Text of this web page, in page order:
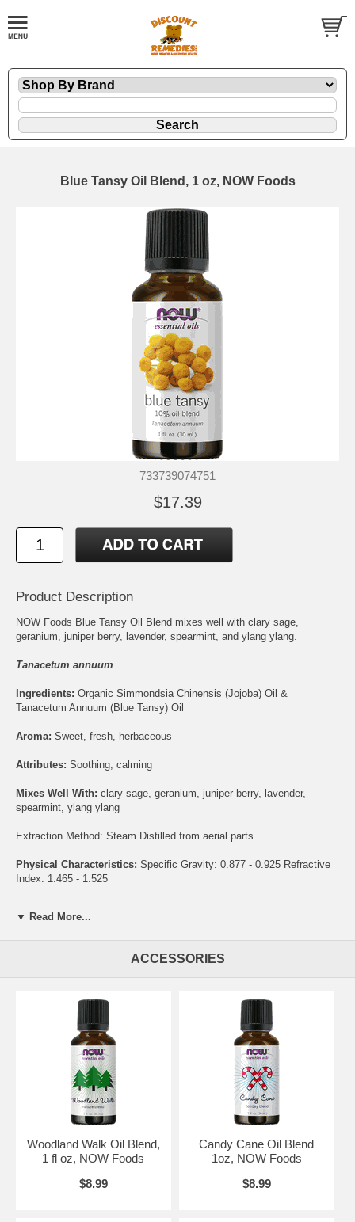
Blue Tansy Oil Blend, 1 oz, NOW Foods
733739074751
$17.39
Product Description
NOW Foods Blue Tansy Oil Blend mixes well with clary sage,
geranium, juniper berry, lavender, spearmint, and ylang ylang.
Tanacetum annuum
Ingredients: Organic Simmondsia Chinensis (Jojoba) Oil &
Tanacetum Annuum (Blue Tansy) Oil
Aroma: Sweet, fresh, herbaceous
Attributes: Soothing, calming
Mixes Well With: clary sage, geranium, juniper berry, lavender,
spearmint, ylang ylang
Extraction Method: Steam Distilled from aerial parts.
Physical Characteristics: Specific Gravity: 0.877 - 0.925 Refractive
Index: 1.465 - 1.525
NOW
Essential Oils are analytically tested for identity, purity and
STEAM DISTILLED
Suggested Use:
This blend is pre-diluted and ready for use. Please
consult an essential oil book or other professional source for
suggested uses.
Keep out of reach of children. Avoid contact with eyes. If
pregnant or nursing, consult your healthcare practitioner before
Not for internal use.
Essential oils blended with carrier oils may clog diffusers; please
▼ Read More...
ACCESSORIES
Woodland Walk Oil Blend,
1 fl oz, NOW Foods
$8.99
Candy Cane Oil Blend
1oz, NOW Foods
$8.99